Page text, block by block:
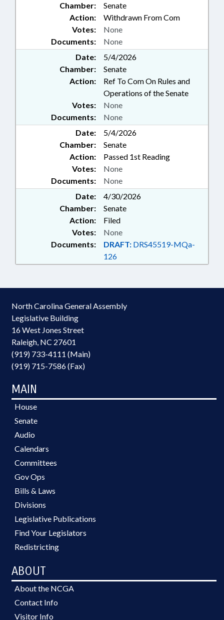
Chamber:
Senate
Action:
Withdrawn From Com
Documents: None
Votes: None
Date:
5/4/2026
Chamber:
Senate
Action:
Ref To Com On Rules and
Operations of the Senate
Documents: None
Votes: None
Date:
5/4/2026
Chamber:
Senate
Action:
Passed 1st Reading
Documents: None
Votes: None
Date:
4/30/2026
Chamber:
Senate
Action:
Filed
Documents: DRAFT: DRS45519-MQa-
126
Votes: None
North Carolina General Assembly
Legislative Building
16 West Jones Street
Raleigh, NC 27601
(919) 733-4111 (Main)
(919) 715-7586 (Fax)
MAIN
House
Senate
Audio
Calendars
Committees
Gov Ops
Bills & Laws
Divisions
Legislative Publications
Find Your Legislators
Redistricting
ABOUT
About the NCGA
Contact Info
Visitor Info